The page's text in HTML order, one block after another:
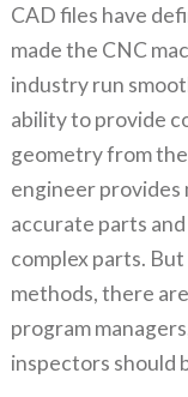
CAD files have
made the CNC
industry run
ability to provide
geometry from
engineer provides
accurate parts
complex parts.
methods, there
program
inspectors should